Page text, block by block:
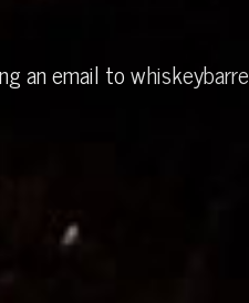
an email to